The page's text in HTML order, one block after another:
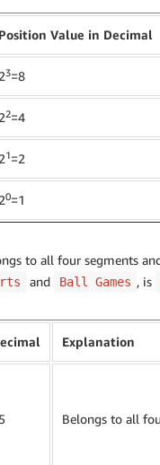
Position Value in Decimal
23=8
22=4
21=2
20=1
to all four segments
and Ball Games , is
Explanation
Belongs to all